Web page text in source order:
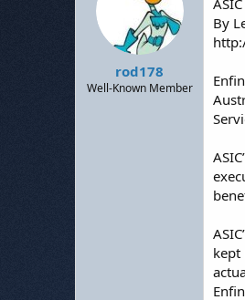
r
t
d
a
t
e
rod178
Well-Known Member
By
kept